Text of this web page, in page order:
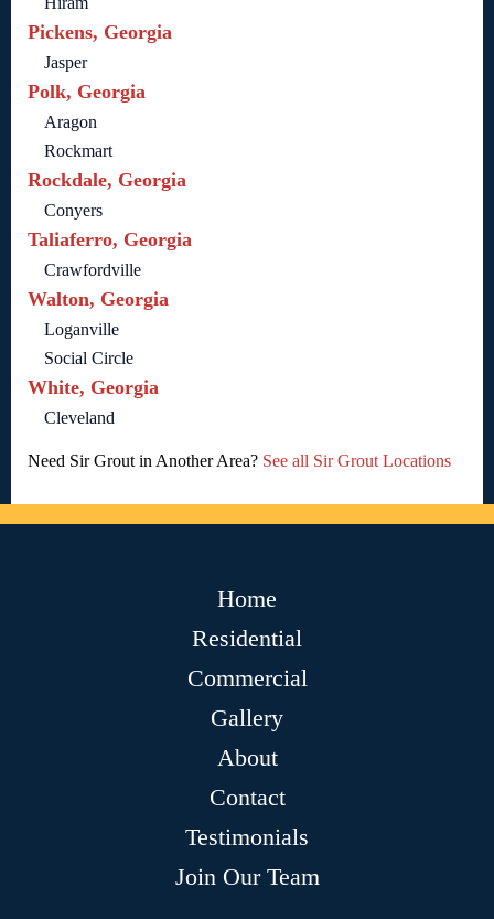
Pickens, Georgia
Jasper
Polk, Georgia
Aragon
Rockmart
Rockdale, Georgia
Conyers
Taliaferro, Georgia
Crawfordville
Walton, Georgia
Loganville
Social Circle
White, Georgia
Cleveland
Need Sir Grout in Another Area? See all Sir Grout Locations
Home
Residential
Commercial
Gallery
About
Contact
Testimonials
Join Our Team